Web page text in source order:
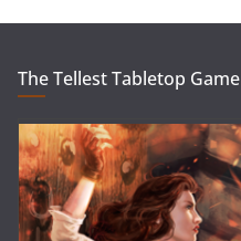
The Tellest Tabletop Game